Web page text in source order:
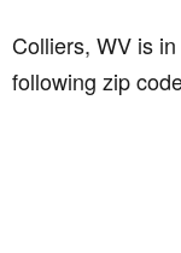
Colliers, WV is in
following zip